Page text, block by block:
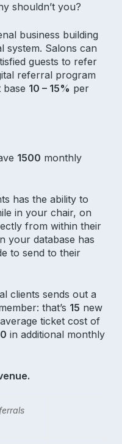
shouldn’t you?
business building
system. Salons can
guests to refer
referral program
base 10 – 15% per
1500 monthly
has the ability to
in your chair, on
from within their
your database has
to send to their
clients sends out a
that’s 15 new
ticket cost of
in additional monthly